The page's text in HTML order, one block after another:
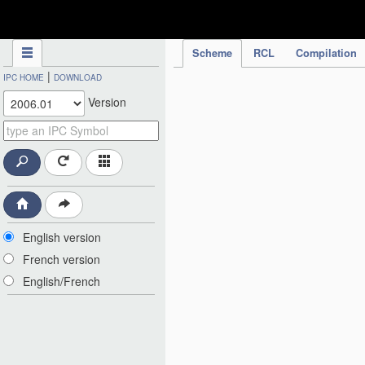
Scheme RCL Compilation
IPC HOME | DOWNLOAD
Version
English version
French version
English/French